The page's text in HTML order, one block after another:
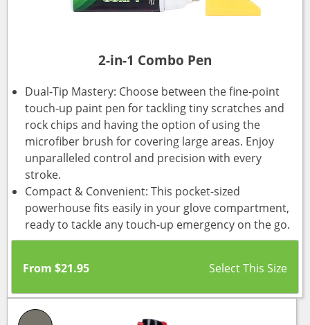
2-in-1 Combo Pen
Dual-Tip Mastery: Choose between the fine-point
touch-up paint pen for tackling tiny scratches and
rock chips and having the option of using the
microfiber brush for covering large areas. Enjoy
unparalleled control and precision with every
stroke.
Compact & Convenient: This pocket-sized
powerhouse fits easily in your glove compartment,
ready to tackle any touch-up emergency on the go.
From $21.95